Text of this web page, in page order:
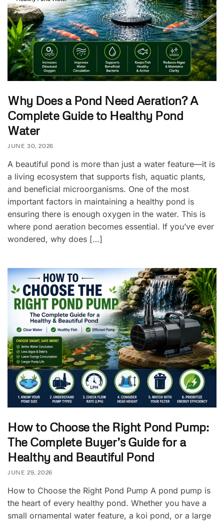
Why Does a Pond Need Aeration? A
Complete Guide to Healthy Pond
Water
JUNE 30, 2026
A beautiful pond is more than just a water feature—it is
a living ecosystem that supports fish, aquatic plants,
and beneficial microorganisms. One of the most
important factors in maintaining a healthy pond is
ensuring there is enough oxygen in the water. This is
where pond aeration becomes essential. If you’ve ever
wondered, why does […]
How to Choose the Right Pond Pump:
The Complete Buyer’s Guide for a
Healthy and Beautiful Pond
JUNE 29, 2026
How to Choose the Right Pond Pump A pond pump is
the heart of every healthy pond. Whether you have a
small ornamental water feature, a koi pond, or a large